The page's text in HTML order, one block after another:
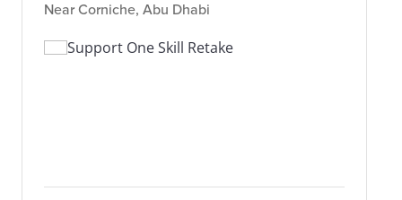
Near Corniche, Abu Dhabi
Support One Skill Retake